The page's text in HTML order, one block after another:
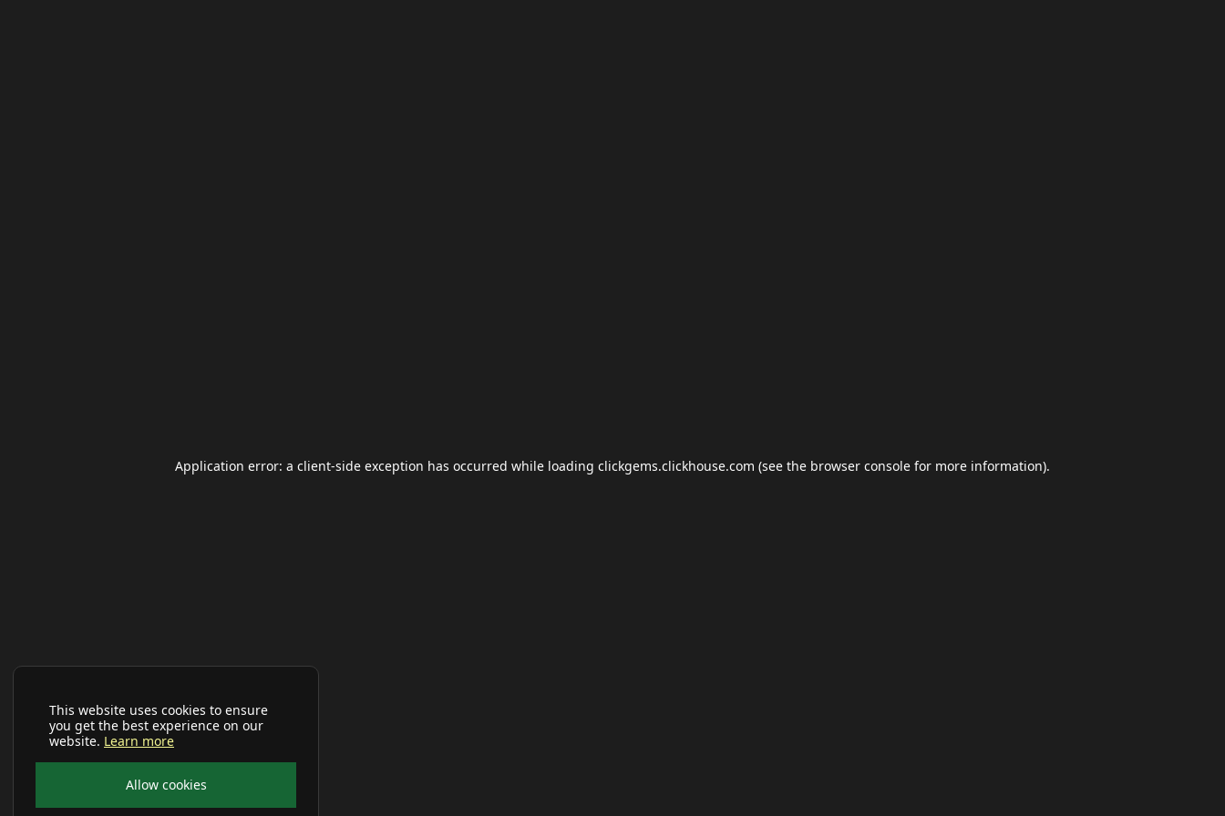
This website uses cookies to ensure
you get the best experience on our
website. Learn more
Allow cookies
Application error: a client-side exception has occurred while loading clickgems.clickhouse.com (see the browser console for more information).